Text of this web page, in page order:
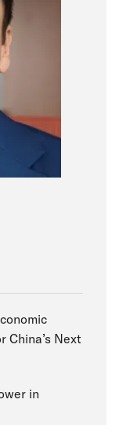
China’s Next
in